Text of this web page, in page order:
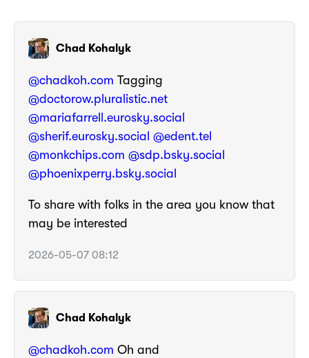
Chad Kohalyk
@chadkoh.com Tagging
@doctorow.pluralistic.net
@mariafarrell.eurosky.social
@sherif.eurosky.social @edent.tel
@monkchips.com @sdp.bsky.social
@phoenixperry.bsky.social
To share with folks in the area you know that
may be interested
2026-05-07 08:12
Chad Kohalyk
@chadkoh.com Oh and